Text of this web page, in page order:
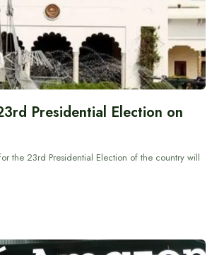
Presidential Election on
the 23rd Presidential Election of the country will